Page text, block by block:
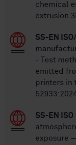
chemical
extrusion
SS-EN
- Test
emitted
printers in
SS-EN
exposure